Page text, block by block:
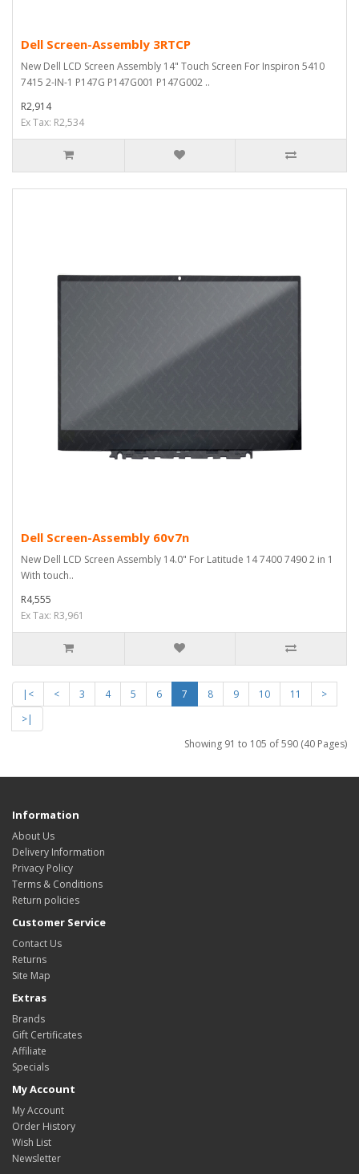
Dell Screen-Assembly 3RTCP
New Dell LCD Screen Assembly 14" Touch Screen For Inspiron 5410
7415 2-IN-1 P147G P147G001 P147G002 ..
R2,914
Ex Tax: R2,534
Dell Screen-Assembly 60v7n
New Dell LCD Screen Assembly 14.0" For Latitude 14 7400 7490 2 in 1
With touch..
R4,555
Ex Tax: R3,961
|< < 3 4 5 6 7 8 9 10 11
>
>|
Showing 91 to 105 of 590 (40 Pages)
Information
About Us
Delivery Information
Privacy Policy
Terms & Conditions
Return policies
Customer Service
Contact Us
Returns
Site Map
Extras
Brands
Gift Certificates
Affiliate
Specials
My Account
My Account
Order History
Wish List
Newsletter